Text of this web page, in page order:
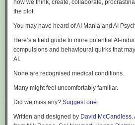
how we think, create, collaborate,
the plot.
You may have heard of AI Mania and AI
Here’s a field guide to more potential AI-
compulsions and behavioural quirks that
AI.
None are recognised medical conditions.
Many might feel uncomfortably familiar.
Did we miss any? Suggest one
Written and designed by David McCandless.